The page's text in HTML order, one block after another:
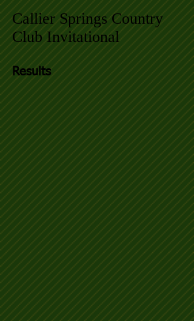
Callier Springs Country
Club Invitational
Results